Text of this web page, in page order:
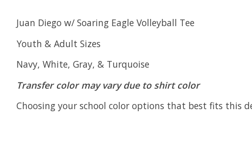
Juan Diego w/ Soaring Eagle Volleyball Tee
Youth & Adult Sizes
Navy, White, Gray, & Turquoise
Transfer color may vary due to shirt color
Choosing your school color options that best fits this